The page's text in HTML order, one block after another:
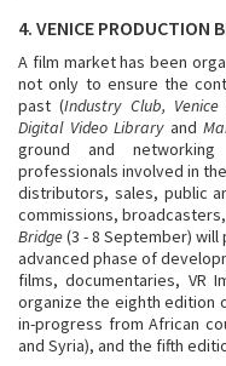
4. VENICE PRODUCTION
A film market has been
not only to ensure the
past (Industry Club,
Digital Video Libraryand
ground and
professionals involved in
distributors, sales, public
commissions,
Bridge(3 - 8 September)
advanced phase of
films, documentaries, VR
organize the eighth edition
in-progress from African
and Syria), and the fifth